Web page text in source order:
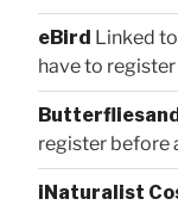
eBird Linked
have to
register before
iNaturalist